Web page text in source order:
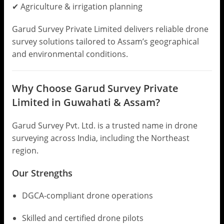
✔ Agriculture & irrigation planning
Garud Survey Private Limited delivers reliable drone
survey solutions tailored to Assam’s geographical
and environmental conditions.
Why Choose Garud Survey Private
Limited in Guwahati & Assam?
Garud Survey Pvt. Ltd. is a trusted name in drone
surveying across India, including the Northeast
region.
Our Strengths
DGCA-compliant drone operations
Skilled and certified drone pilots